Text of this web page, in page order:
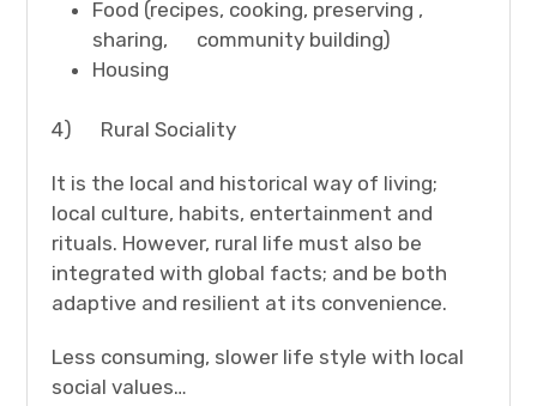
Food (recipes, cooking, preserving ,
sharing, community building)
Housing
4) Rural Sociality
It is the local and historical way of living;
local culture, habits, entertainment and
rituals. However, rural life must also be
integrated with global facts; and be both
adaptive and resilient at its convenience.
Less consuming, slower life style with local
social values…